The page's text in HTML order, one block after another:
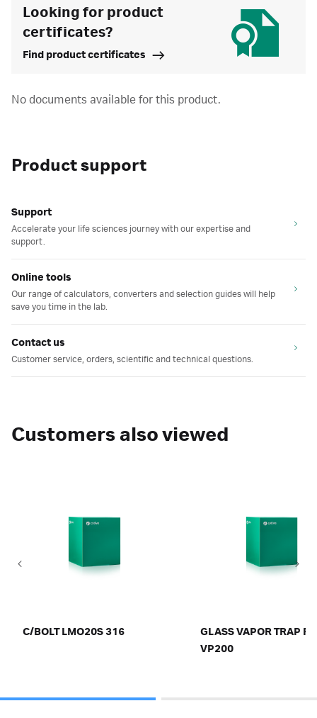
Looking for product
certificates?
Find product certificates
No documents available for this product.
Product support
Support
Accelerate your life sciences journey with our expertise and
support.
Online tools
Our range of calculators, converters and selection guides will help
save you time in the lab.
Contact us
Customer service, orders, scientific and technical questions.
Customers also viewed
C/BOLT LMO20S 316
GLASS VAPOR TRAP
VP200